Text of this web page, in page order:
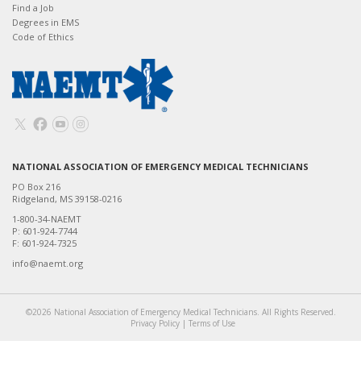
Find a Job
Degrees in EMS
Code of Ethics
NATIONAL ASSOCIATION OF EMERGENCY MEDICAL TECHNICIANS
PO Box 216
Ridgeland, MS 39158-0216
1-800-34-NAEMT
P: 601-924-7744
F: 601-924-7325
info@naemt.org
©2026 National Association of Emergency Medical Technicians. All Rights Reserved.
Privacy Policy | Terms of Use